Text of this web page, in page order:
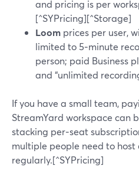
and pricing is per
[^SYPricing][^Storage]
Loom prices per user,
limited to 5‑minute
person; paid Business
and “unlimited
If you have a small team,
StreamYard workspace can
stacking per‑seat
multiple people need to host
regularly.[^SYPricing]